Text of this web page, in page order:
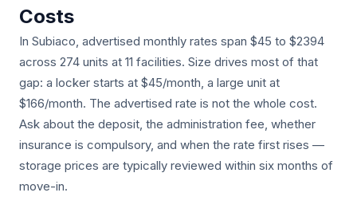
Costs
In Subiaco, advertised monthly rates span $45 to $2394
across 274 units at 11 facilities. Size drives most of that
gap: a locker starts at $45/month, a large unit at
$166/month. The advertised rate is not the whole cost.
Ask about the deposit, the administration fee, whether
insurance is compulsory, and when the rate first rises —
storage prices are typically reviewed within six months of
move-in.